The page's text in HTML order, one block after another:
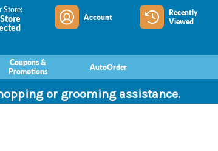
Store:
Account
Recently
Viewed
Coupons &
Promotions
AutoOrder
or grooming assistance.